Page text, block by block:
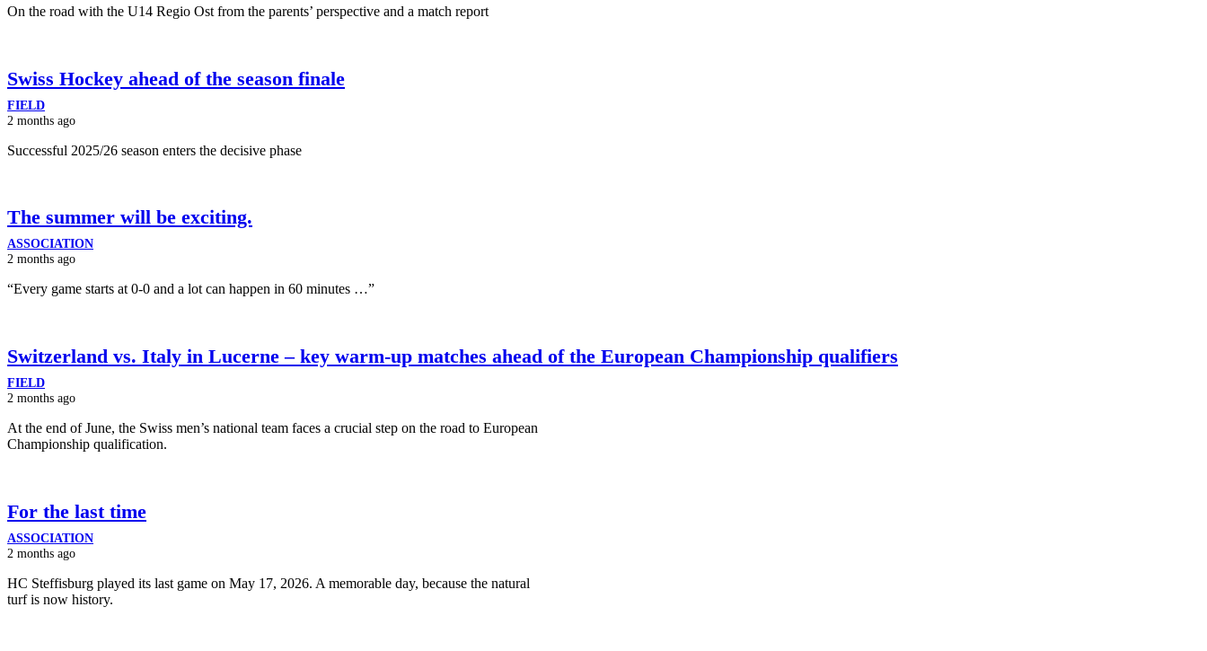
On the road with the U14 Regio Ost from the parents’ perspective and a match report
Swiss Hockey ahead of the season finale
FIELD
2 months ago
Successful 2025/26 season enters the decisive phase
The summer will be exciting.
ASSOCIATION
2 months ago
“Every game starts at 0-0 and a lot can happen in 60 minutes …”
Switzerland vs. Italy in Lucerne – key warm-up matches ahead of the European Championship qualifiers
FIELD
2 months ago
At the end of June, the Swiss men’s national team faces a crucial step on the road to European
Championship qualification.
For the last time
ASSOCIATION
2 months ago
HC Steffisburg played its last game on May 17, 2026. A memorable day, because the natural
turf is now history.